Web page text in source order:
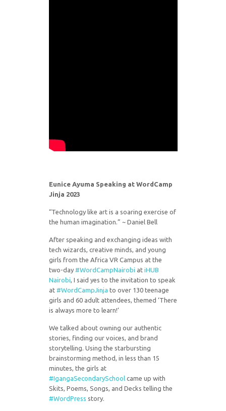
Eunice Ayuma Speaking at WordCamp
Jinja 2023
“Technology like art is a soaring exercise of
the human imagination.” ~ Daniel Bell
After speaking and exchanging ideas with
tech wizards, creative minds, and young
girls from the Africa VR Campus at the
two-day #WordCampNairobi at iHUB
Nairobi , I said yes to the invitation to speak
at #WordCampJinja to over 130 teenage
girls and 60 adult attendees, themed ‘There
is always more to learn!‘
We talked about owning our authentic
stories, finding our voices, and brand
storytelling. Using the starbursting
brainstorming method, in less than 15
minutes, the girls at
#IgangaSecondarySchool came up with
Skits, Poems, Songs, and Decks telling the
#WordPress story.